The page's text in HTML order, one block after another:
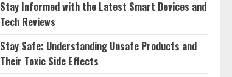
Stay Informed with the Latest Smart Devices and
Tech Reviews
Stay Safe: Understanding Unsafe Products and
Their Toxic Side Effects